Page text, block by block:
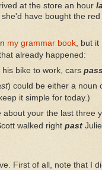
at the store an hour
have bought the red
my grammar book, but it
already happened:
bike to work, cars
) could be either a noun
it simple for today.)
about your the last three
walked rightpastJulie
First of all, note that I